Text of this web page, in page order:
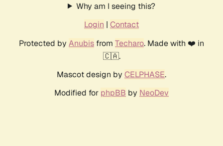
Why am I seeing this?
Login | Contact
Protected by Anubis from Techaro. Made with ❤️ in
🇨🇦.
Mascot design by CELPHASE.
Modified for phpBB by NeoDev